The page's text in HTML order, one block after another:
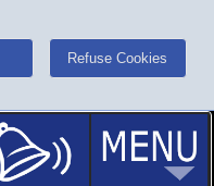
Refuse Cookies